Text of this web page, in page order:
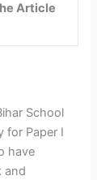
Article
School
for Paper I
have
and